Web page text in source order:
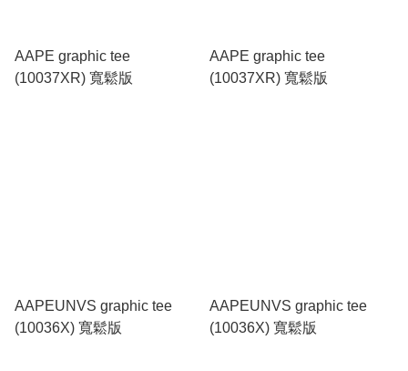
AAPE graphic tee
(10037XR) 寬鬆版
AAPE graphic tee
(10037XR) 寬鬆版
AAPEUNVS graphic tee
(10036X) 寬鬆版
AAPEUNVS graphic tee
(10036X) 寬鬆版